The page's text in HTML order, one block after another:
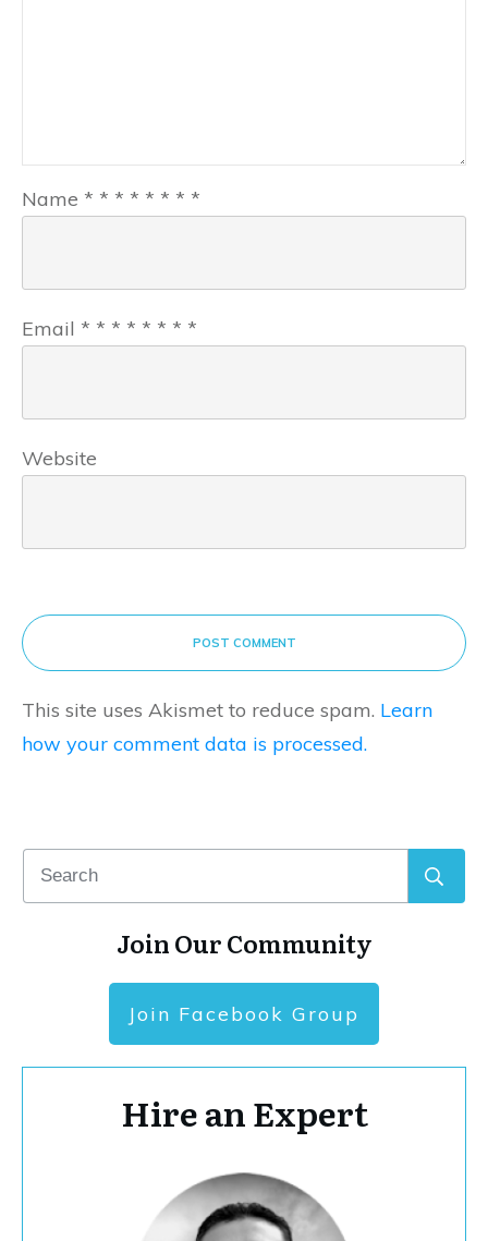
Name * * * * * * * *
Email * * * * * * * *
Website
POST COMMENT
This site uses Akismet to reduce spam. Learn
how your comment data is processed.
Join Our Community
Join Facebook Group
Hire an Expert